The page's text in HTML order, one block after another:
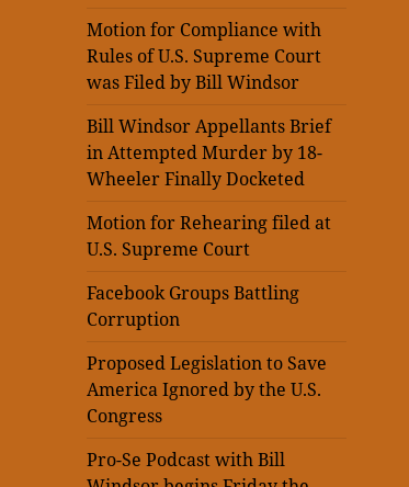
Motion for Compliance with
Rules of U.S. Supreme Court
was Filed by Bill Windsor
Bill Windsor Appellants Brief
in Attempted Murder by 18-
Wheeler Finally Docketed
Motion for Rehearing filed at
U.S. Supreme Court
Facebook Groups Battling
Corruption
Proposed Legislation to Save
America Ignored by the U.S.
Congress
Pro-Se Podcast with Bill